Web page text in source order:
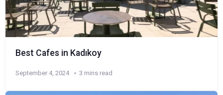
Best Cafes in Kadıkoy
September 4, 2024 3 mins read